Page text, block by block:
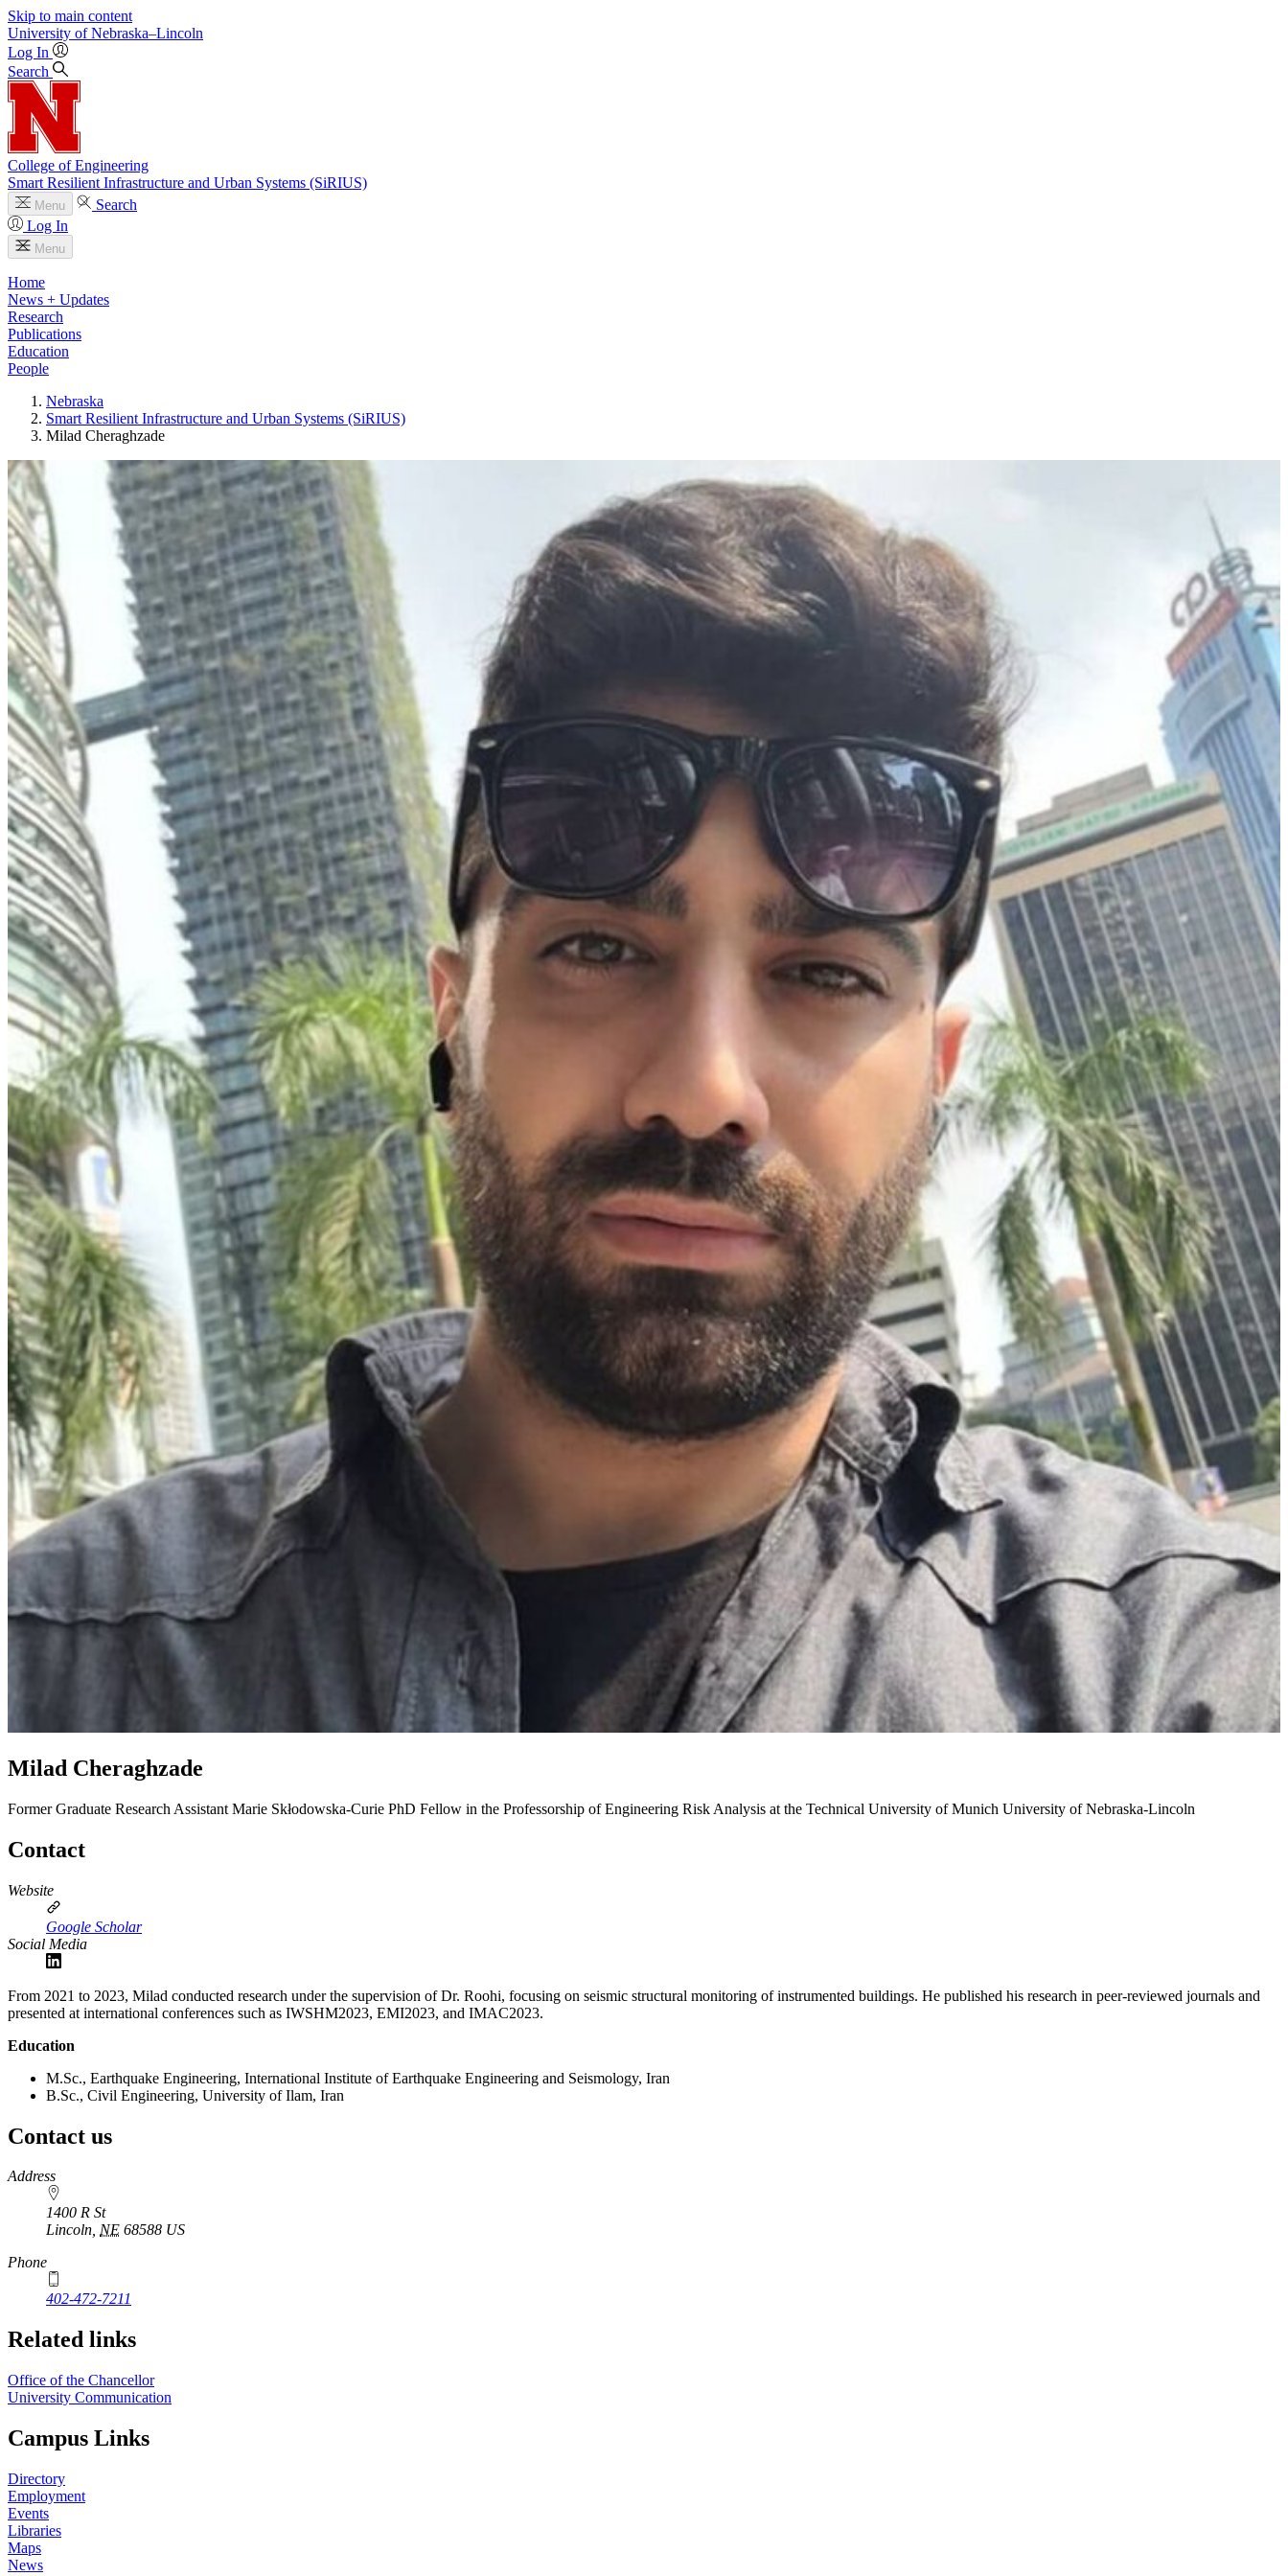
Skip to main content
University of Nebraska–Lincoln
Log In
Search
College of Engineering
Smart Resilient Infrastructure and Urban Systems (SiRIUS)
Menu
Search
Log In
Menu
Home
News + Updates
Research
Publications
Education
People
Nebraska
Smart Resilient Infrastructure and Urban Systems (SiRIUS)
Milad Cheraghzade
Milad Cheraghzade
Former Graduate Research Assistant Marie Skłodowska‑Curie PhD Fellow in the Professorship of Engineering Risk Analysis at the Technical University of Munich University of Nebraska-Lincoln
Contact
Website
Google Scholar
Social Media
From 2021 to 2023, Milad conducted research under the supervision of Dr. Roohi, focusing on seismic structural monitoring of instrumented buildings. He published his research in peer-reviewed journals and
presented at international conferences such as IWSHM2023, EMI2023, and IMAC2023.
Education
M.Sc., Earthquake Engineering, International Institute of Earthquake Engineering and Seismology, Iran
B.Sc., Civil Engineering, University of Ilam, Iran
Contact us
https://
www.unl.edu
Address
1400 R St
Lincoln, NE 68588 US
Phone
402-472-7211
Related links
Office of the Chancellor
University Communication
Campus Links
Directory
Employment
Events
Libraries
Maps
News